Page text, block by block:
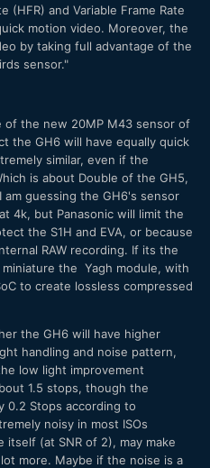
(HFR) and Variable Frame Rate
motion video. Moreover, the
by taking full advantage of the
sensor."
the new 20MP M43 sensor of
the GH6 will have equally quick
similar, even if the
is about Double of the GH5,
am guessing the GH6's sensor
4k, but Panasonic will limit the
the S1H and EVA, or because
RAW recording. If its the
the Yagh module, with
to create lossless compressed
the GH6 will have higher
handling and noise pattern,
low light improvement
1.5 stops, though the
0.2 Stops according to
noisy in most ISOs
(at SNR of 2), may make
more. Maybe if the noise is a